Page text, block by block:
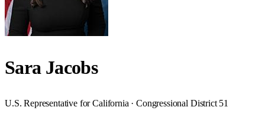
Sara Jacobs
U.S. Representative for California · Congressional District 51